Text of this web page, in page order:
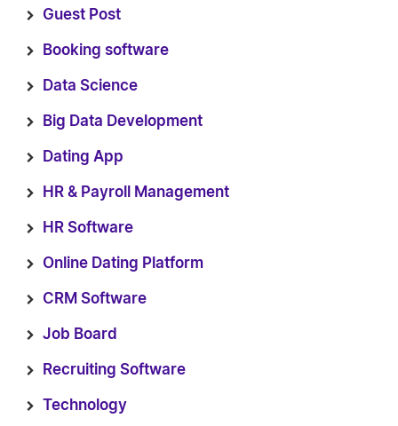
Guest Post
Booking software
Data Science
Big Data Development
Dating App
HR & Payroll Management
HR Software
Online Dating Platform
CRM Software
Job Board
Recruiting Software
Technology